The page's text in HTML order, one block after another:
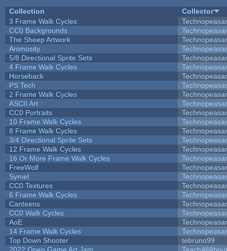
Collection
Collector
3 Frame Walk Cycles
CC0 Backgrounds
The Sheep Artwork
Animosity
5/8 Directional Sprite Sets
4 Frame Walk Cycles
Horseback
PS Tech
2 Frame Walk Cycles
ASCII Art
CC0 Portraits
10 Frame Walk Cycles
8 Frame Walk Cycles
3/4 Directional Sprite Sets
12 Frame Walk Cycles
16 Or More Frame Walk Cycles
FreeWolf
Symel
CC0 Textures
6 Frame Walk Cycles
Canteens
CC0 Walk Cycles
AoE
14 Frame Walk Cycles
Top Down Shooter
tebruno99
2022 Open Game Art Jam